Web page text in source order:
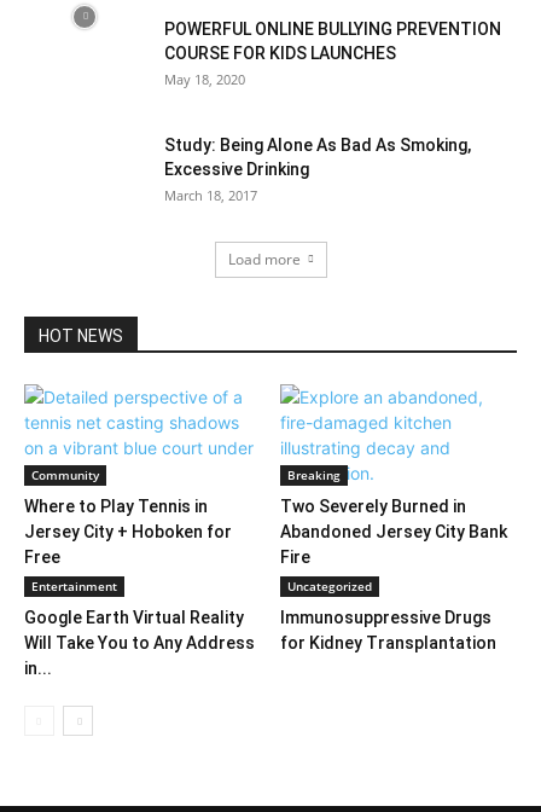
POWERFUL ONLINE BULLYING PREVENTION
COURSE FOR KIDS LAUNCHES
May 18, 2020
Study: Being Alone As Bad As Smoking,
Excessive Drinking
March 18, 2017
Load more
HOT NEWS
Community
Where to Play Tennis in
Jersey City + Hoboken for
Free
Breaking
Two Severely Burned in
Abandoned Jersey City Bank
Fire
Entertainment
Google Earth Virtual Reality
Will Take You to Any Address
in...
Uncategorized
Immunosuppressive Drugs
for Kidney Transplantation